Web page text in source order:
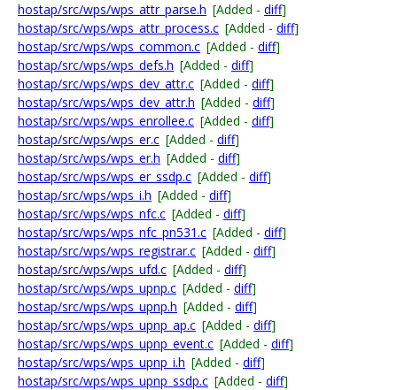
hostap/src/wps/wps_attr_parse.h [Added - diff]
hostap/src/wps/wps_attr_process.c [Added - diff]
hostap/src/wps/wps_common.c [Added - diff]
hostap/src/wps/wps_defs.h [Added - diff]
hostap/src/wps/wps_dev_attr.c [Added - diff]
hostap/src/wps/wps_dev_attr.h [Added - diff]
hostap/src/wps/wps_enrollee.c [Added - diff]
hostap/src/wps/wps_er.c [Added - diff]
hostap/src/wps/wps_er.h [Added - diff]
hostap/src/wps/wps_er_ssdp.c [Added - diff]
hostap/src/wps/wps_i.h [Added - diff]
hostap/src/wps/wps_nfc.c [Added - diff]
hostap/src/wps/wps_nfc_pn531.c [Added - diff]
hostap/src/wps/wps_registrar.c [Added - diff]
hostap/src/wps/wps_ufd.c [Added - diff]
hostap/src/wps/wps_upnp.c [Added - diff]
hostap/src/wps/wps_upnp.h [Added - diff]
hostap/src/wps/wps_upnp_ap.c [Added - diff]
hostap/src/wps/wps_upnp_event.c [Added - diff]
hostap/src/wps/wps_upnp_i.h [Added - diff]
hostap/src/wps/wps_upnp_ssdp.c [Added - diff]